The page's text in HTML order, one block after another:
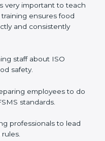
passed, the
officially.
ISO 22000
and worldwide
practices.
in Djibouti
training ensures
and